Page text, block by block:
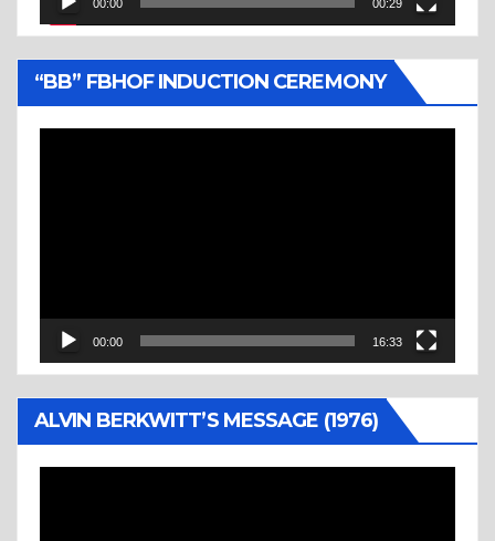
00:00 00:29
“BB” FBHOF INDUCTION CEREMONY
00:00 16:33
ALVIN BERKWITT’S MESSAGE (1976)